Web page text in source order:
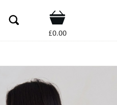
Shop
£0.00